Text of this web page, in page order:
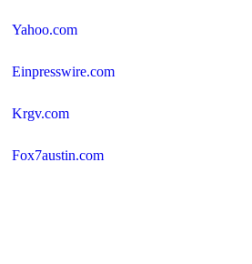
Yahoo.com
Einpresswire.com
Krgv.com
Fox7austin.com